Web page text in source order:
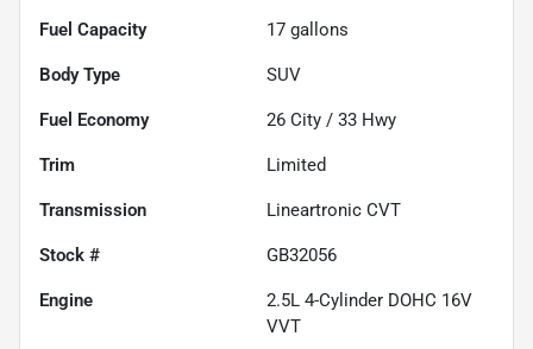
Fuel Capacity 17 gallons
Body Type SUV
Fuel Economy 26 City / 33 Hwy
Trim Limited
Transmission Lineartronic CVT
Stock # GB32056
Engine
2.5L 4-Cylinder DOHC 16V
VVT